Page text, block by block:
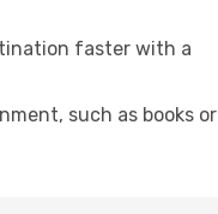
faster with a
such as books or